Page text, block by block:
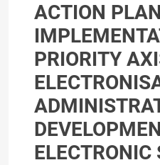
ACTION
PRIORITY
ELECTRONIC